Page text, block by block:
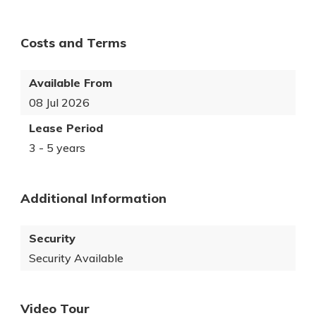
Costs and Terms
Available From
08 Jul 2026
Lease Period
3 - 5 years
Additional Information
Security
Security Available
Video Tour